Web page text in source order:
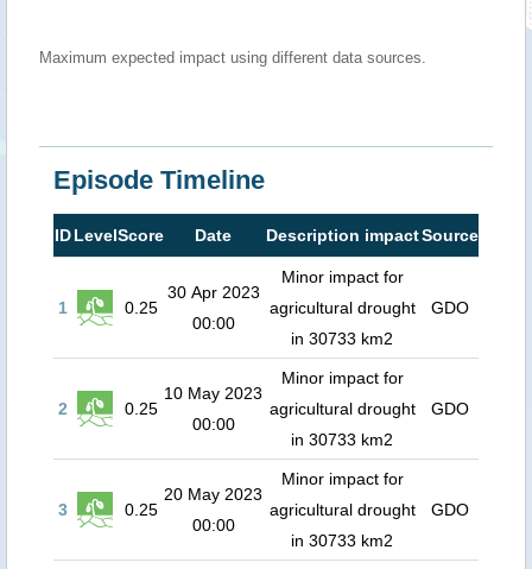
Maximum expected impact using different data sources.
Episode Timeline
IDLevelScore Date Description impactSource
1 0.25
30 Apr 2023
00:00
Minor impact for
agricultural drought
in 30733 km2
GDO
2 0.25
10 May 2023
00:00
Minor impact for
agricultural drought
in 30733 km2
GDO
3 0.25
20 May 2023
00:00
Minor impact for
agricultural drought
in 30733 km2
GDO